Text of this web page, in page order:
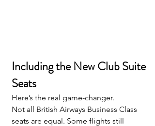
Including the New Club Suite
Seats
Here’s the real game-changer.
Not all British Airways Business Class
seats are equal. Some flights still